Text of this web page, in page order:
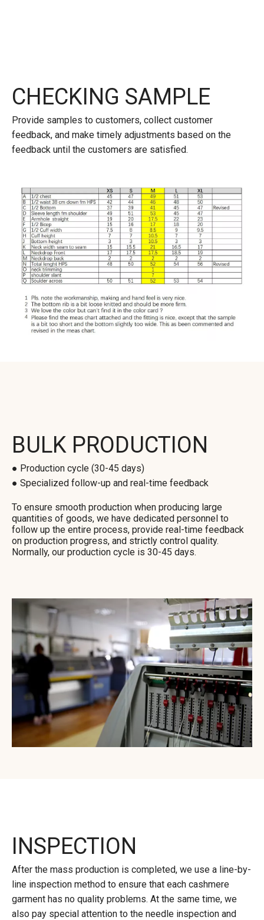
CHECKING SAMPLE
Provide samples to customers, collect customer
feedback, and make timely adjustments based on the
feedback until the customers are satisfied.
BULK PRODUCTION
● Production cycle (30-45 days)
● Specialized follow-up and real-time feedback
To ensure smooth production when producing large
quantities of goods, we have dedicated personnel to
follow up the entire process, provide real-time feedback
on production progress, and strictly control quality.
Normally, our production cycle is 30-45 days.
INSPECTION
After the mass production is completed, we use a line-by-
line inspection method to ensure that each cashmere
garment has no quality problems. At the same time, we
also pay special attention to the needle inspection and